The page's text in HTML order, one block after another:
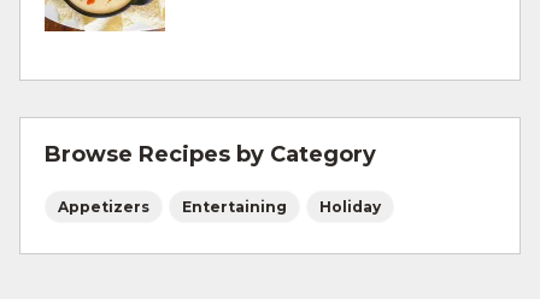
For more information on
For more information onsafe food handling
and beef safety.
Browse Recipes by Category
Appetizers Entertaining Holiday